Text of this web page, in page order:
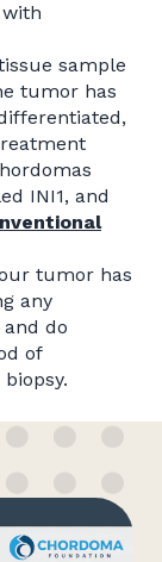
sample
tumor has
INI1, and
tumor has
any
do
of